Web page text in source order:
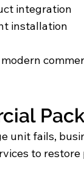
integration
installation
unit fails,
to